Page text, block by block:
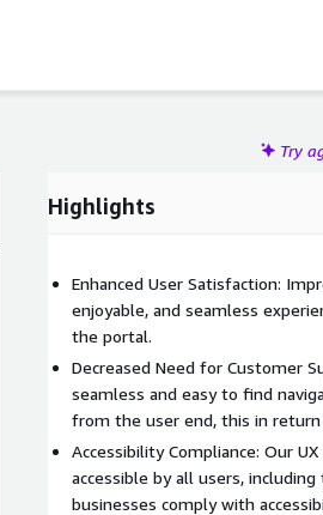
Try
Highlights
Enhanced User Satisfaction:
enjoyable, and seamless
the portal.
Decreased Need for Customer
seamless and easy to find
from the user end, this in return
Accessibility Compliance: Our
accessible by all users,
businesses comply with